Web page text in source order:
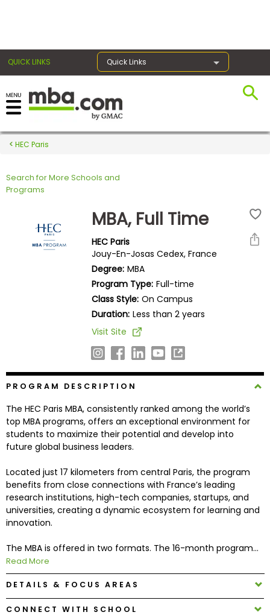
QUICK LINKS Quick Links
Register for the GMAT
Exams
Exam
Prepare
Careers
Explore
Programs
Connect
with
Schools
How
to
Apply
HEC Paris
Search for More Schools and
Programs
MBA, Full Time
HEC Paris
Jouy-En-Josas Cedex, France
Degree: MBA
Program Type: Full-time
Class Style: On Campus
Duration: Less than 2 years
Visit Site
PROGRAM DESCRIPTION
The HEC Paris MBA, consistently ranked among the world’s
top MBA programs, offers an exceptional environment for
students to maximize their potential and develop into
future global business leaders.
Located just 17 kilometers from central Paris, the program
benefits from close connections with France’s leading
research institutions, high-tech companies, startups, and
universities, creating a dynamic ecosystem for learning and
innovation.
The MBA is offered in two formats. The 16-month program...
Read More
DETAILS & FOCUS AREAS
CONNECT WITH SCHOOL